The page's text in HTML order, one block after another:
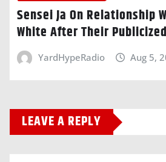
Sensei Ja On Relationship
White After Their
YardHypeRadio Aug 5,
LEAVE A REPLY